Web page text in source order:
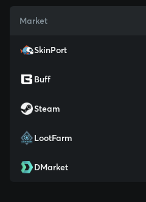
Market
SkinPort
Buff
Steam
LootFarm
DMarket